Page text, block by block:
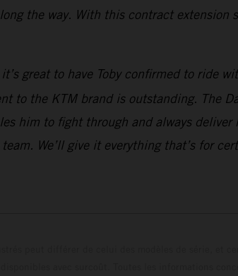
the way. With this contract
it’s great to have Toby confirmed to ride
to the KTM brand is outstanding. The
him to fight through and always
We’ll give it everything that’s for